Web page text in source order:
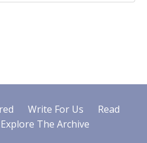
Write For Us
Read
Explore The Archive